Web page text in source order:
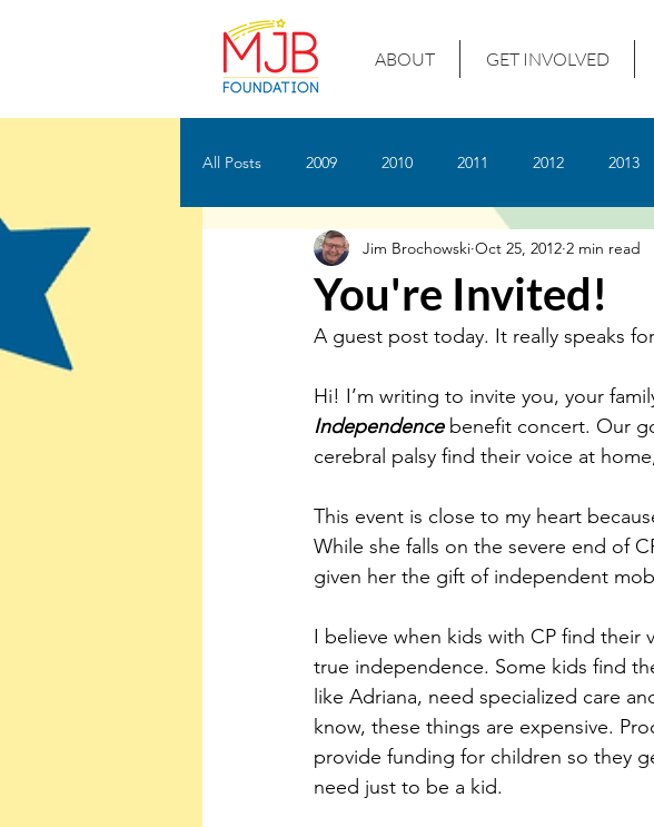
ABOUT GET INVOLVED
All Posts 2009 2010 2011 2012 2013
You're Invited!
Jim Brochowski Oct 25, 2012 2 min read
A guest post today. It really speaks
Hi! I’m writing to invite you, your
Independence benefit concert. Our
cerebral palsy find their voice at
This event is close to my heart
While she falls on the severe end of
given her the gift of independent
I believe when kids with CP find their
true independence. Some kids find
like Adriana, need specialized care
know, these things are expensive.
provide funding for children so they
need just to be a kid.